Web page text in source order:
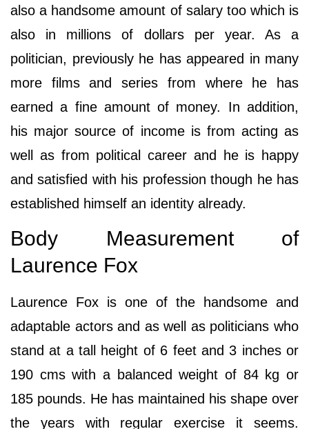
also a handsome amount of salary too which is
also in millions of dollars per year. As a
politician, previously he has appeared in many
more films and series from where he has
earned a fine amount of money. In addition,
his major source of income is from acting as
well as from political career and he is happy
and satisfied with his profession though he has
established himself an identity already.
Body Measurement of
Laurence Fox
Laurence Fox is one of the handsome and
adaptable actors and as well as politicians who
stand at a tall height of 6 feet and 3 inches or
190 cms with a balanced weight of 84 kg or
185 pounds. He has maintained his shape over
the years with regular exercise it seems.